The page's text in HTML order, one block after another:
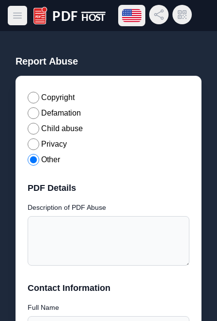
Open main menu
PDF Host
Open language menu
Share LinkQR Code
Report Abuse
Copyright
Defamation
Child abuse
Privacy
Other
PDF Details
Description of PDF Abuse
Contact Information
Full Name